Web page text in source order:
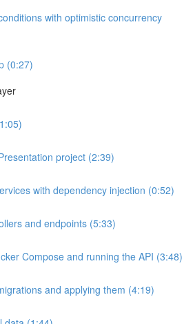
with optimistic concurrency
(0:27)
project (2:39)
with dependency injection (0:52)
and endpoints (5:33)
Compose and running the API (3:48)
and applying them (4:19)